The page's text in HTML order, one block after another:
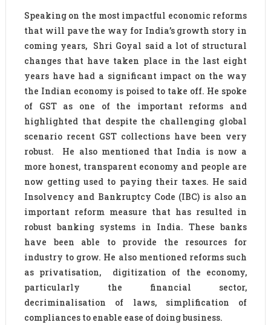
Speaking on the most impactful economic reforms
that will pave the way for India’s growth story in
coming years, Shri Goyal said a lot of structural
changes that have taken place in the last eight
years have had a significant impact on the way
the Indian economy is poised to take off. He spoke
of GST as one of the important reforms and
highlighted that despite the challenging global
scenario recent GST collections have been very
robust. He also mentioned that India is now a
more honest, transparent economy and people are
now getting used to paying their taxes. He said
Insolvency and Bankruptcy Code (IBC) is also an
important reform measure that has resulted in
robust banking systems in India. These banks
have been able to provide the resources for
industry to grow. He also mentioned reforms such
as privatisation, digitization of the economy,
particularly the financial sector,
decriminalisation of laws, simplification of
compliances to enable ease of doing business.